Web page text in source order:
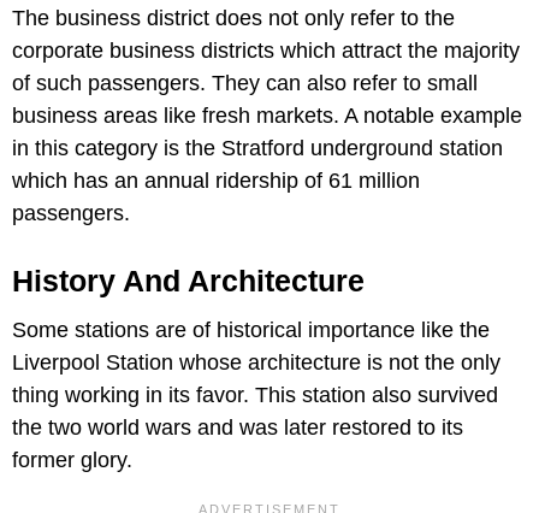
The business district does not only refer to the
corporate business districts which attract the majority
of such passengers. They can also refer to small
business areas like fresh markets. A notable example
in this category is the Stratford underground station
which has an annual ridership of 61 million
passengers.
History And Architecture
Some stations are of historical importance like the
Liverpool Station whose architecture is not the only
thing working in its favor. This station also survived
the two world wars and was later restored to its
former glory.